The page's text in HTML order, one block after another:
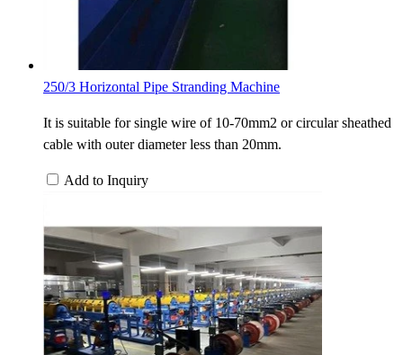
250/3 Horizontal Pipe Stranding Machine
It is suitable for single wire of 10-70mm2 or circular sheathed
cable with outer diameter less than 20mm.
Add to Inquiry